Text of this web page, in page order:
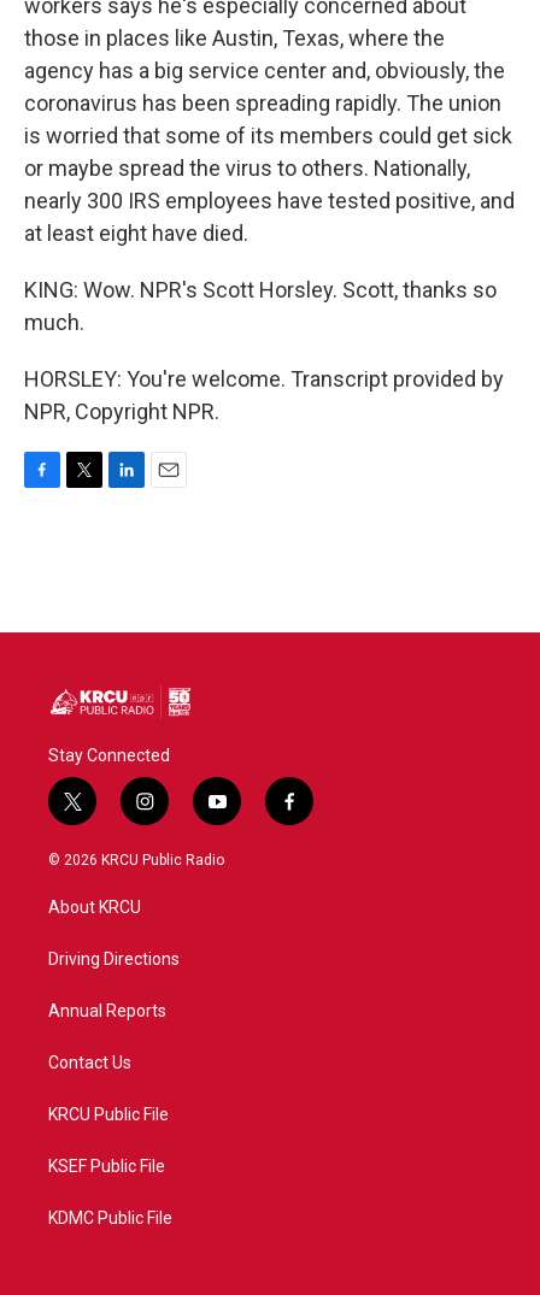
workers says he's especially concerned about
those in places like Austin, Texas, where the
agency has a big service center and, obviously, the
coronavirus has been spreading rapidly. The union
is worried that some of its members could get sick
or maybe spread the virus to others. Nationally,
nearly 300 IRS employees have tested positive, and
at least eight have died.
KING: Wow. NPR's Scott Horsley. Scott, thanks so
much.
HORSLEY: You're welcome. Transcript provided by
NPR, Copyright NPR.
o
r
I
Stay Connected
t
w
i
t
e
i
n
s
a
y
o
u
f
a
© 2026 KRCU Public Radio
About KRCU
Driving Directions
Annual Reports
Contact Us
KRCU Public File
KSEF Public File
KDMC Public File